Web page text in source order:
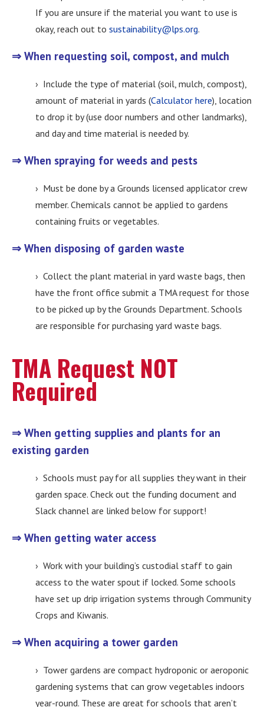
If you are unsure if the material you want to use is
okay, reach out to sustainability@lps.org.
⇒ When requesting soil, compost, and mulch
› Include the type of material (soil, mulch, compost),
amount of material in yards (Calculator here), location
to drop it by (use door numbers and other landmarks),
and day and time material is needed by.
⇒ When spraying for weeds and pests
› Must be done by a Grounds licensed applicator crew
member. Chemicals cannot be applied to gardens
containing fruits or vegetables.
⇒ When disposing of garden waste
› Collect the plant material in yard waste bags, then
have the front office submit a TMA request for those
to be picked up by the Grounds Department. Schools
are responsible for purchasing yard waste bags.
TMA Request NOT
Required
⇒ When getting supplies and plants for an
existing garden
› Schools must pay for all supplies they want in their
garden space. Check out the funding document and
Slack channel are linked below for support!
⇒ When getting water access
› Work with your building’s custodial staff to gain
access to the water spout if locked. Some schools
have set up drip irrigation systems through Community
Crops and Kiwanis.
⇒ When acquiring a tower garden
› Tower gardens are compact hydroponic or aeroponic
gardening systems that can grow vegetables indoors
year-round. These are great for schools that aren’t